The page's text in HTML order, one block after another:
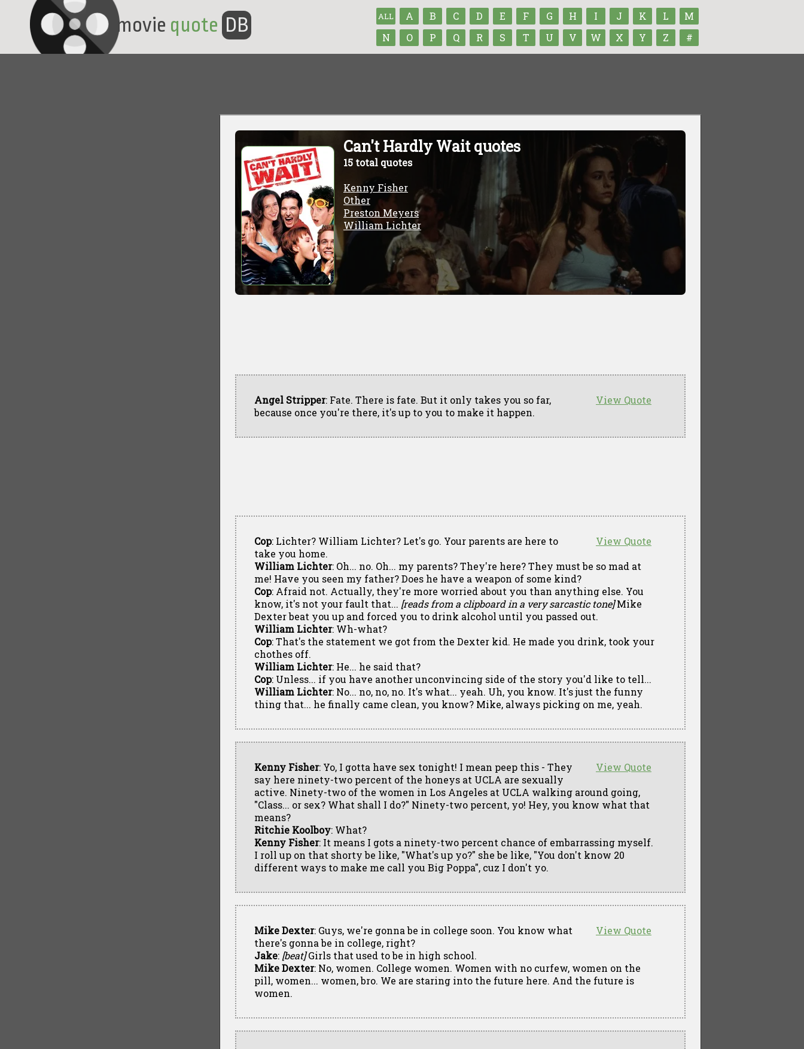
ALL A B C D E F G H I J K L
M
N
O P Q R S T U V W X Y Z #
movie quote DB
Can't Hardly Wait quotes
15 total quotes
Kenny Fisher
Other
Preston Meyers
William Lichter
View Quote
Angel Stripper: Fate. There is fate. But it only takes you so far,
because once you're there, it's up to you to make it happen.
View Quote
Cop: Lichter? William Lichter? Let's go. Your parents are here to
take you home.
William Lichter: Oh... no. Oh... my parents? They're here? They must be so mad at
me! Have you seen my father? Does he have a weapon of some kind?
Cop: Afraid not. Actually, they're more worried about you than anything else. You
know, it's not your fault that... [reads from a clipboard in a very sarcastic tone]Mike
Dexter beat you up and forced you to drink alcohol until you passed out.
William Lichter: Wh-what?
Cop: That's the statement we got from the Dexter kid. He made you drink, took your
chothes off.
William Lichter: He... he said that?
Cop: Unless... if you have another unconvincing side of the story you'd like to tell...
William Lichter: No... no, no, no. It's what... yeah. Uh, you know. It's just the funny
thing that... he finally came clean, you know? Mike, always picking on me, yeah.
View Quote
Kenny Fisher: Yo, I gotta have sex tonight! I mean peep this - They
say here ninety-two percent of the honeys at UCLA are sexually
active. Ninety-two of the women in Los Angeles at UCLA walking around going,
"Class... or sex? What shall I do?" Ninety-two percent, yo! Hey, you know what that
means?
Ritchie Koolboy: What?
Kenny Fisher: It means I gots a ninety-two percent chance of embarrassing myself.
I roll up on that shorty be like, "What's up yo?" she be like, "You don't know 20
different ways to make me call you Big Poppa", cuz I don't yo.
View Quote
Mike Dexter: Guys, we're gonna be in college soon. You know what
there's gonna be in college, right?
Jake: [beat]Girls that used to be in high school.
Mike Dexter: No, women. College women. Women with no curfew, women on the
pill, women... women, bro. We are staring into the future here. And the future is
women.